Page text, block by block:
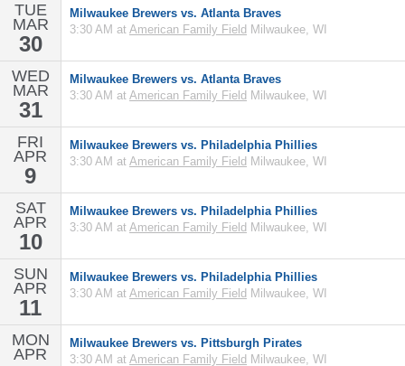
TUE
MAR
30
Milwaukee Brewers vs. Atlanta Braves
3:30 AM at American Family Field Milwaukee, WI
WED
MAR
31
Milwaukee Brewers vs. Atlanta Braves
3:30 AM at American Family Field Milwaukee, WI
FRI
APR
9
Milwaukee Brewers vs. Philadelphia Phillies
3:30 AM at American Family Field Milwaukee, WI
SAT
APR
10
Milwaukee Brewers vs. Philadelphia Phillies
3:30 AM at American Family Field Milwaukee, WI
SUN
APR
11
Milwaukee Brewers vs. Philadelphia Phillies
3:30 AM at American Family Field Milwaukee, WI
MON
APR
Milwaukee Brewers vs. Pittsburgh Pirates
3:30 AM at American Family Field Milwaukee, WI